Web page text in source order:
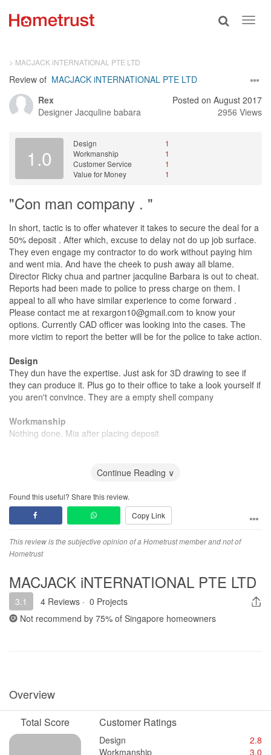
Toggle
> MACJACK iNTERNATIONAL PTE LTD
Review of MACJACK iNTERNATIONAL PTE LTD
Rex
Designer Jacquline babara
Posted on August 2017
2956 Views
1.0
Design
1
Workmanship
1
Customer Service
1
Value for Money
1
"Con man company . "
In short, tactic is to offer whatever it takes to secure the deal for a
50% deposit . After which, excuse to delay not do up job surface.
They even engage my contractor to do work without paying him
and went mia. And have the cheek to push away all blame.
Director Ricky chua and partner jacquline Barbara is out to cheat.
Reports had been made to police to press charge on them. I
appeal to all who have similar experience to come forward .
Please contact me at rexargon10@gmail.com to know your
options. Currently CAD officer was looking into the cases. The
more victim to report the better will be for the police to take action.
Design
They dun have the expertise. Just ask for 3D drawing to see if
they can produce it. Plus go to their office to take a look yourself if
you aren't convince. They are a empty shell company
Workmanship
Nothing done. Mia after placing deposit
Everything ok b4 sealing deal. After your deposit place , Mia with
Value for Money
Get my own contractor to do work on other site for them without
Continue Reading ∨
Found this useful? Share this review.
Copy Link
This review is the subjective opinion of a Hometrust member and not of
Hometrust
MACJACK iNTERNATIONAL PTE LTD
3.1 4 Reviews · 0 Projects
Not recommend by 75% of Singapore homeowners
Overview
Total Score Customer Ratings
Design
2.8
Workmanship
3.0